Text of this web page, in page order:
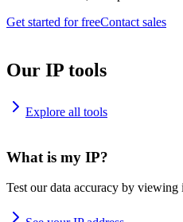
Get started for freeContact sales
Our IP tools
Explore all tools
What is my IP?
Test our data accuracy by viewing